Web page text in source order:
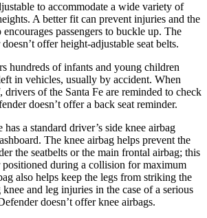
to accommodate a wide variety of
A better fit can prevent injuries and the
passengers to buckle up. The
offer height-adjustable seat belts.
hundreds of infants and young children
in vehicles, usually by accident. When
drivers of the Santa Fe are reminded to check
doesn’t offer a back seat reminder.
a standard driver’s side knee airbag
The knee airbag helps prevent the
the seatbelts or the main frontal airbag; this
positioned during a collision for maximum
also helps keep the legs from striking the
and leg injuries in the case of a serious
doesn’t offer knee airbags.